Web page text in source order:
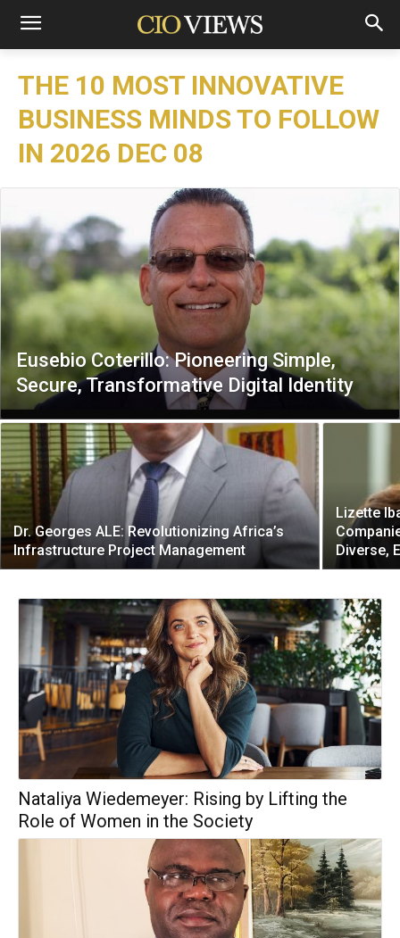
THE 10 MOST INNOVATIVE
BUSINESS MINDS TO FOLLOW
IN 2026 DEC 08
Eusebio Coterillo: Pioneering Simple,
Secure, Transformative Digital Identity
Dr. Georges ALE: Revolutionizing Africa’s
Infrastructure Project Management
Lizette
Diverse,
Nataliya Wiedemeyer: Rising by Lifting the
Role of Women in the Society